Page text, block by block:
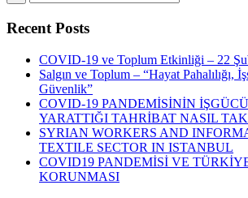
Recent Posts
COVID-19 ve Toplum Etkinliği – 22
Salgın ve Toplum – “Hayat Pahalılığı,
Güvenlik”
COVID-19 PANDEMİSİNİN
YARATTIĞI TAHRİBAT NASIL
SYRIAN WORKERS AND
TEXTILE SECTOR IN ISTANBUL
COVID19 PANDEMİSİ VE
KORUNMASI